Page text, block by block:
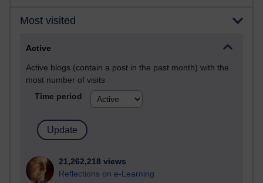
Most visited
Active
Active blogs (contain a post in the past month) with the
most number of visits
Time period
21,262,218 views
Reflections on e-Learning